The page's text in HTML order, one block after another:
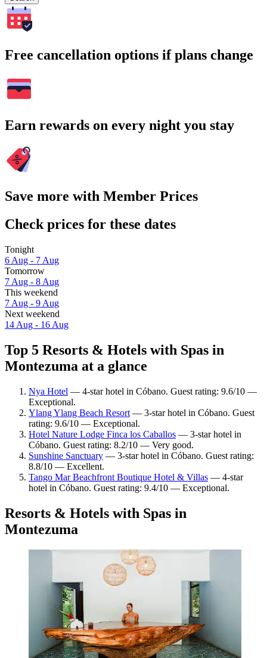
Free cancellation options if plans change
Earn rewards on every night you stay
Save more with Member Prices
Check prices for these dates
Tonight
6 Aug - 7 Aug
Tomorrow
7 Aug - 8 Aug
This weekend
7 Aug - 9 Aug
Next weekend
14 Aug - 16 Aug
Top 5 Resorts & Hotels with Spas in
Montezuma at a glance
Nya Hotel — 4-star hotel in Cóbano. Guest rating: 9.6/10 —
Exceptional.
Ylang Ylang Beach Resort — 3-star hotel in Cóbano. Guest
rating: 9.6/10 — Exceptional.
Hotel Nature Lodge Finca los Caballos — 3-star hotel in
Cóbano. Guest rating: 8.2/10 — Very good.
Sunshine Sanctuary — 3-star hotel in Cóbano. Guest rating:
8.8/10 — Excellent.
Tango Mar Beachfront Boutique Hotel & Villas — 4-star
hotel in Cóbano. Guest rating: 9.4/10 — Exceptional.
Resorts & Hotels with Spas in
Montezuma